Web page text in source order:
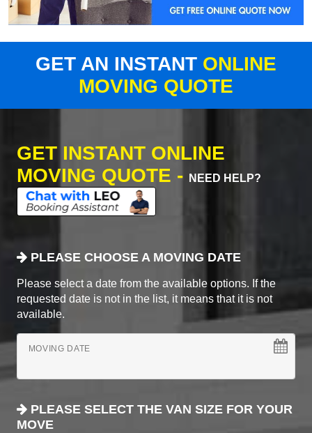
GET AN INSTANT ONLINE
MOVING QUOTE
GET INSTANT ONLINE
MOVING QUOTE -
NEED HELP?
PLEASE CHOOSE A MOVING DATE
Please select a date from the available options. If the
requested date is not in the list, it means that it is not
available.
MOVING DATE
PLEASE SELECT THE VAN SIZE FOR YOUR
MOVE